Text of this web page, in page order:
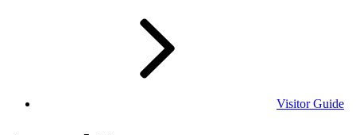
Visitor Guide